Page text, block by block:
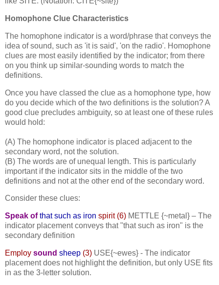
Homophone Clue Characteristics
The homophone indicator is a word/phrase that conveys the
idea of sound, such as 'it is said', 'on the radio'. Homophone
clues are most easily identified by the indicator; from there
on you think up similar-sounding words to match the
definitions.
Once you have classed the clue as a homophone type, how
do you decide which of the two definitions is the solution? A
good clue precludes ambiguity, so at least one of these rules
would hold:
(A) The homophone indicator is placed adjacent to the
secondary word, not the solution.
(B) The words are of unequal length. This is particularly
important if the indicator sits in the middle of the two
definitions and not at the other end of the secondary word.
Consider these clues:
Speak of that such as iron spirit (6) METTLE {~metal} – The
indicator placement conveys that "that such as iron" is the
secondary definition
Employ sound sheep (3) USE{~ewes} - The indicator
placement does not highlight the definition, but only USE fits
in as the 3-letter solution.